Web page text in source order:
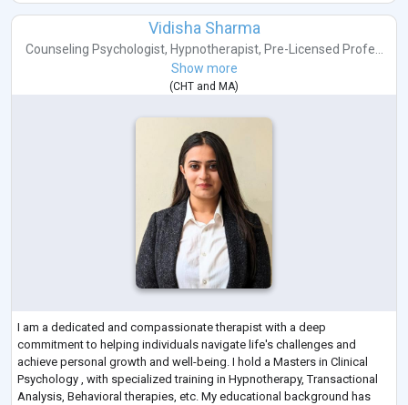
Vidisha Sharma
Counseling Psychologist, Hypnotherapist, Pre-Licensed Profe...
Show more
(CHT and MA)
I am a dedicated and compassionate therapist with a deep
commitment to helping individuals navigate life's challenges and
achieve personal growth and well-being. I hold a Masters in Clinical
Psychology , with specialized training in Hypnotherapy, Transactional
Analysis, Behavioral therapies, etc. My educational background has